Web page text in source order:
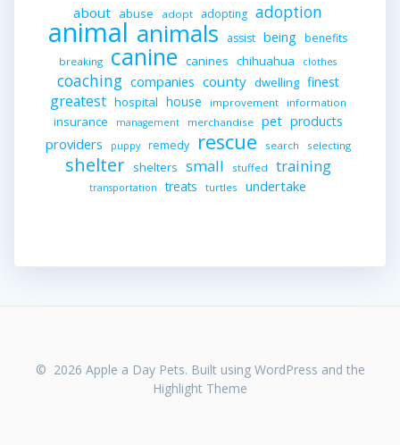
about abuse adopt adopting adoption
animal animals assist being benefits
breaking canine canines chihuahua clothes
coaching companies county dwelling finest
greatest hospital house improvement information
insurance management merchandise pet products
providers puppy remedy rescue search selecting
shelter shelters small stuffed training
transportation treats turtles undertake
© 2026 Apple a Day Pets. Built using WordPress and the
Highlight Theme